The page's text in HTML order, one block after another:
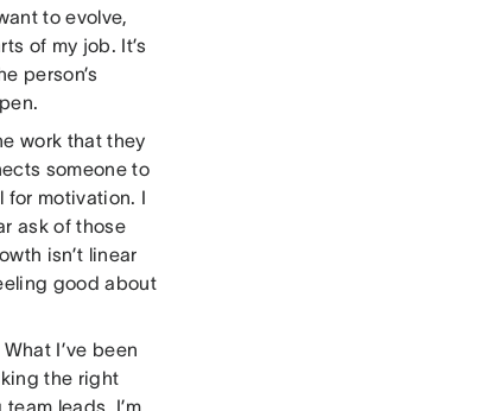
to evolve,
of my job. It’s
person’s
work that they
someone to
for motivation. I
ask of those
isn’t linear
good about
I’ve been
the right
leads, I’m